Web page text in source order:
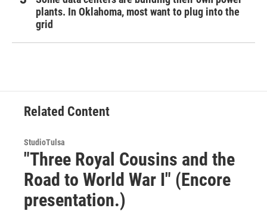
plants. In Oklahoma, most want to plug into the
grid
Related Content
StudioTulsa
"Three Royal Cousins and the
Road to World War I" (Encore
presentation.)